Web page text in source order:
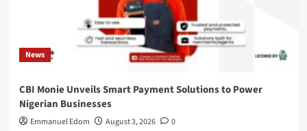
News
CBI Monie Unveils Smart Payment Solutions to Power
Nigerian Businesses
Emmanuel Edom August 3, 2026 0